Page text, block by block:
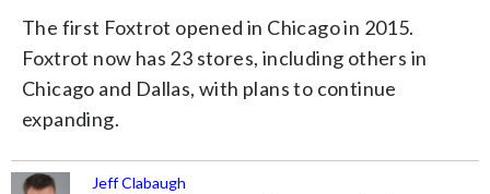
The first Foxtrot opened in Chicago in 2015.
Foxtrot now has 23 stores, including others in
Chicago and Dallas, with plans to continue
expanding.
Jeff Clabaugh